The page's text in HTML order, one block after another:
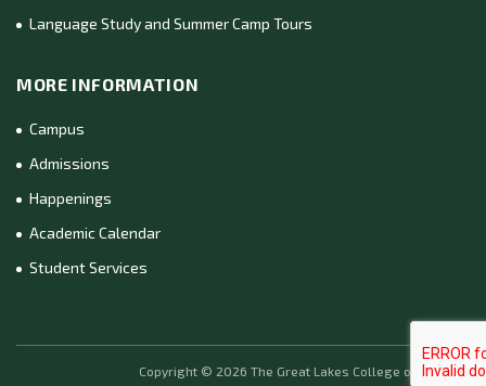
Language Study and Summer Camp Tours
MORE INFORMATION
Campus
Admissions
Happenings
Academic Calendar
Student Services
Copyright © 2026 The Great Lakes College of Toronto.